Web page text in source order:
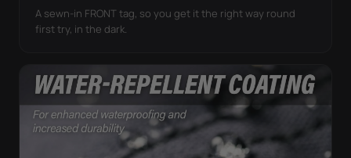
A sewn-in FRONT tag, so you get it the right way round
first try, in the dark.